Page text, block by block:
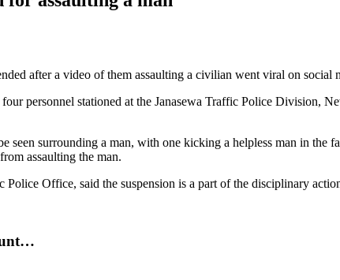
after a video of them assaulting a civilian went viral on social
personnel stationed at the Janasewa Traffic Police Division,
seen surrounding a man, with one kicking a helpless man in
assaulting the man.
Office, said the suspension is a part of the disciplinary